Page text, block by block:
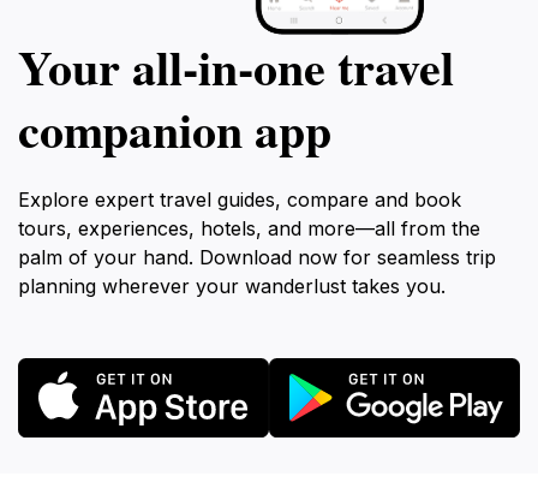
Your all‑in‑one travel
companion app
Explore expert travel guides, compare and book
tours, experiences, hotels, and more—all from the
palm of your hand. Download now for seamless trip
planning wherever your wanderlust takes you.